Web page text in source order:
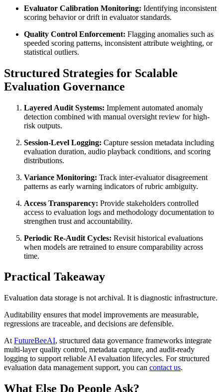
Evaluator Calibration Monitoring: Identifying inconsistent
scoring behavior or drift in evaluator standards.
Quality Control Enforcement: Flagging anomalies such as
speeded scoring patterns, inconsistent attribute weighting, or
statistical outliers.
Structured Strategies for Scalable
Evaluation Governance
Layered Audit Systems: Implement automated anomaly
detection combined with manual oversight review for high-
risk outputs.
Session-Level Logging: Capture session metadata including
evaluation duration, audio playback conditions, and scoring
distributions.
Variance Monitoring: Track inter-evaluator disagreement
patterns as early warning indicators of rubric ambiguity.
Access Transparency: Provide stakeholders controlled
access to evaluation logs and methodology documentation to
strengthen trust and accountability.
Periodic Re-Audit Cycles: Revisit historical evaluations
when models are retrained to ensure comparability across
time.
Practical Takeaway
Evaluation data storage is not archival. It is diagnostic infrastructure.
Auditability ensures that model improvements are measurable,
regressions are traceable, and decisions are defensible.
At FutureBeeAI, structured data governance frameworks integrate
multi-layer quality control, metadata capture, and audit-ready
logging to support reliable AI evaluation lifecycles. For structured
evaluation data management support, you can contact us.
What Else Do People Ask?